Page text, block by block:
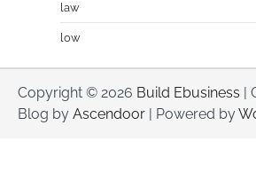
law
low
Copyright © 2026 Build Ebusiness |
Blog by Ascendoor | Powered by